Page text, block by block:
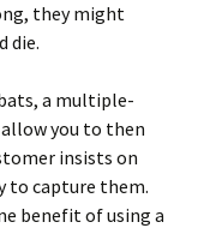
they might
die.
a multiple-
you to then
insists on
to capture them.
benefit of using a